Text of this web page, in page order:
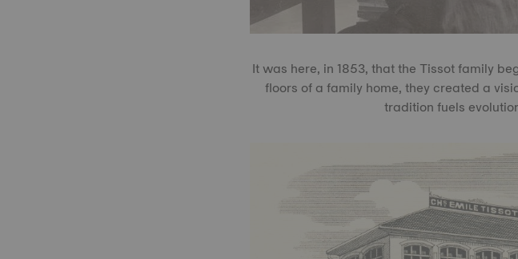
It was here, in 1853, that the Tissot family
floors of a family home, they created a
tradition fuels